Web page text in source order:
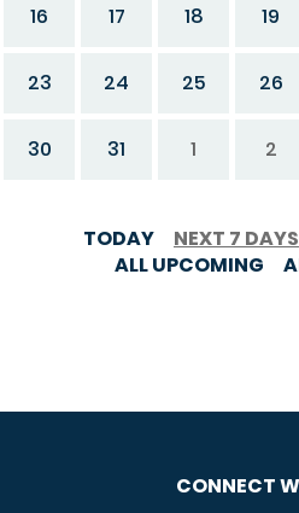
16 17 18 19
23 24 25 26
30 31 1 2
TODAY NEXT 7 DAYS
ALL UPCOMING
CONNECT